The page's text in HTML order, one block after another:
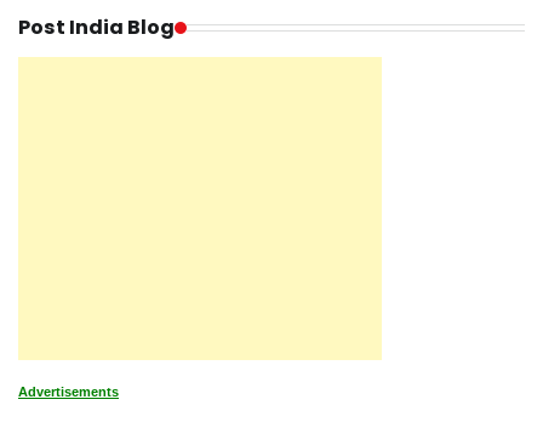
Post India Blog
Advertisements